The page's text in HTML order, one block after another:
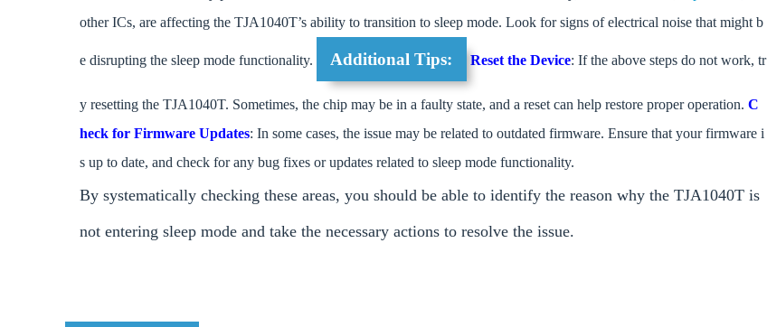
other ICs, are affecting the TJA1040T’s ability to transition to sleep mode. Look for signs of electrical noise that might b
e disrupting the sleep mode functionality. Additional Tips: Reset the Device: If the above steps do not work, tr
y resetting the TJA1040T. Sometimes, the chip may be in a faulty state, and a reset can help restore proper operation. C
heck for Firmware Updates: In some cases, the issue may be related to outdated firmware. Ensure that your firmware i
s up to date, and check for any bug fixes or updates related to sleep mode functionality.
By systematically checking these areas, you should be able to identify the reason why the TJA1040T is
not entering sleep mode and take the necessary actions to resolve the issue.